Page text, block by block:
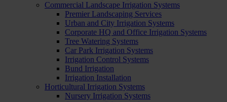
Commercial Landscape Irrigation Systems
Premier Landscaping Services
Urban and City Irrigation Systems
Corporate HQ and Office Irrigation Systems
Tree Watering Systems
Car Park Irrigation Systems
Irrigation Control Systems
Bund Irrigation
Irrigation Installation
Horticultural Irrigation Systems
Nursery Irrigation Systems